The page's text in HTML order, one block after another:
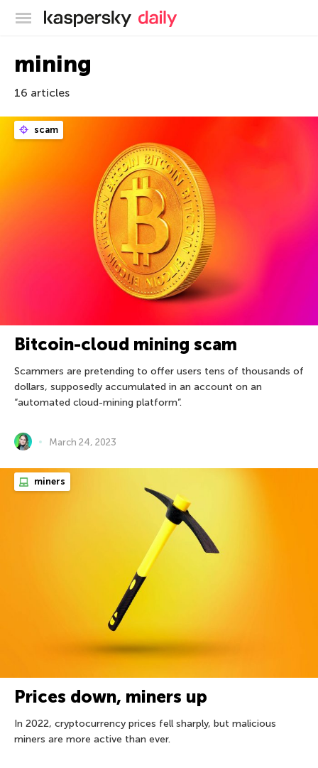
Kaspersky official blog
mining
16 articles
scam
Bitcoin-cloud mining scam
Scammers are pretending to offer users tens of thousands of
dollars, supposedly accumulated in an account on an
“automated cloud-mining platform”.
March 24, 2023
miners
Prices down, miners up
In 2022, cryptocurrency prices fell sharply, but malicious
miners are more active than ever.